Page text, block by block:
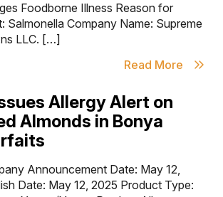
Foodborne Illness Reason for
Salmonella Company Name: Supreme
LLC. […]
Read More
Allergy Alert on
Almonds in Bonya
Announcement Date: May 12,
Date: May 12, 2025 Product Type: